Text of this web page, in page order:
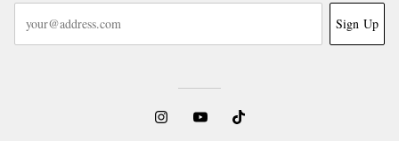
Sign Up